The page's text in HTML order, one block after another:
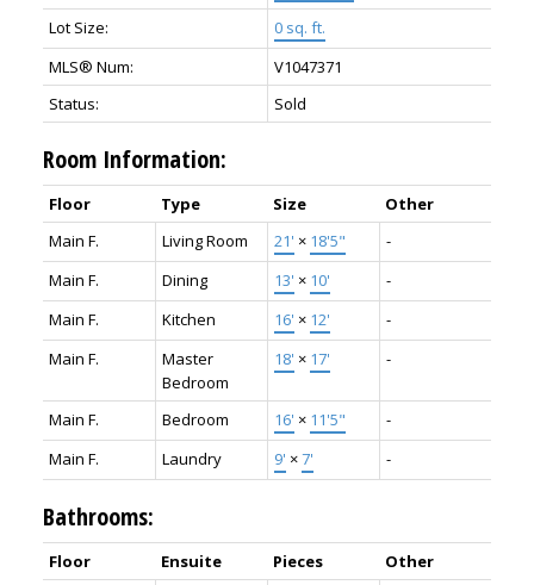
Lot Size:
0 sq. ft.
MLS® Num:
V1047371
Status:
Sold
Room Information:
Floor Type Size
Other
Main F.
Living Room 21' × 18'5"
-
Main F.
Dining 13' × 10'
-
Main F.
Kitchen 16' × 12'
-
Main F.
Master
Bedroom
18' × 17' -
Main F. Bedroom 16' × 11'5"
-
Main F.
Laundry 9' ×7' -
Bathrooms:
Floor Ensuite Pieces
Other